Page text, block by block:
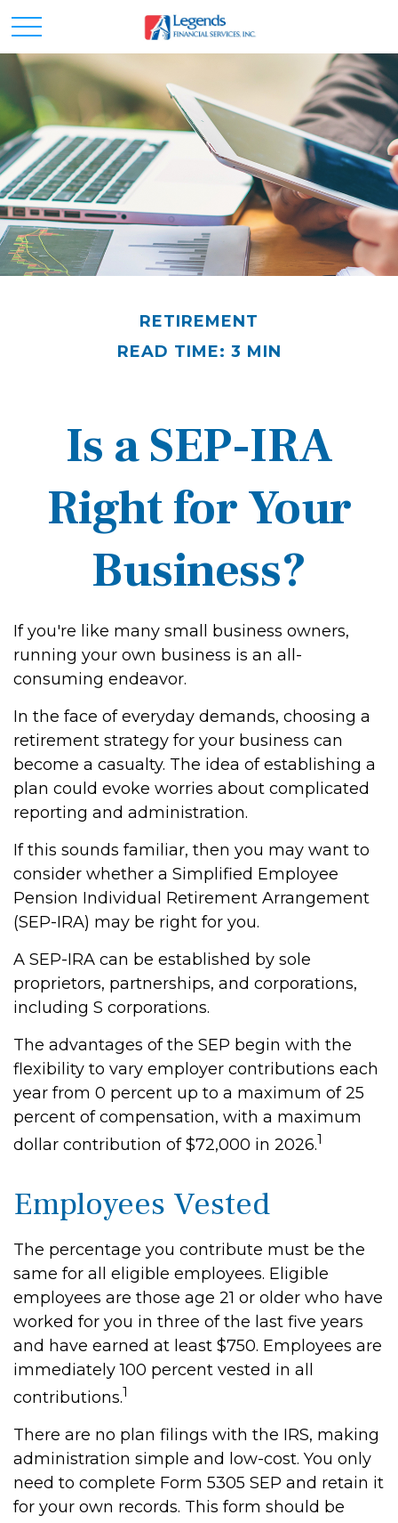
RETIREMENT
READ TIME: 3 MIN
Is a SEP-IRA
Right for Your
Business?
If you're like many small business owners,
running your own business is an all-
consuming endeavor.
In the face of everyday demands, choosing a
retirement strategy for your business can
become a casualty. The idea of establishing a
plan could evoke worries about complicated
reporting and administration.
If this sounds familiar, then you may want to
consider whether a Simplified Employee
Pension Individual Retirement Arrangement
(SEP-IRA) may be right for you.
A SEP-IRA can be established by sole
proprietors, partnerships, and corporations,
including S corporations.
The advantages of the SEP begin with the
flexibility to vary employer contributions each
year from 0 percent up to a maximum of 25
percent of compensation, with a maximum
dollar contribution of $72,000 in 2026.1
Employees Vested
The percentage you contribute must be the
same for all eligible employees. Eligible
employees are those age 21 or older who have
worked for you in three of the last five years
and have earned at least $750. Employees are
immediately 100 percent vested in all
contributions.1
There are no plan filings with the IRS, making
administration simple and low-cost. You only
need to complete Form 5305 SEP and retain it
for your own records. This form should be